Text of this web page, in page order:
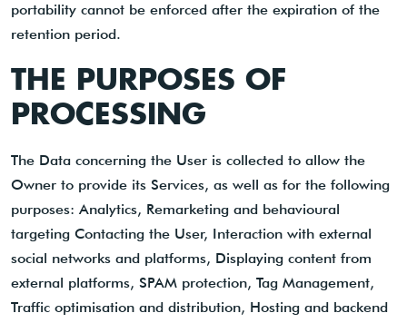
portability cannot be enforced after the expiration of the
retention period.
THE PURPOSES OF
PROCESSING
The Data concerning the User is collected to allow the
Owner to provide its Services, as well as for the following
purposes: Analytics, Remarketing and behavioural
targeting Contacting the User, Interaction with external
social networks and platforms, Displaying content from
external platforms, SPAM protection, Tag Management,
Traffic optimisation and distribution, Hosting and backend